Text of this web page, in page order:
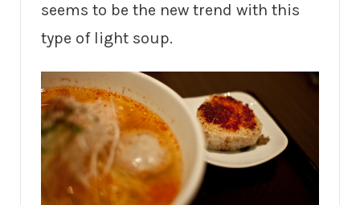
seems to be the new trend with this
type of light soup.